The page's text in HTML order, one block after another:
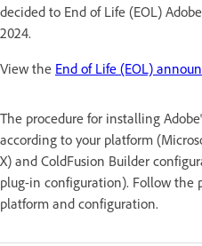
decided to End of Life (EOL)
2024.
View the End of Life (EOL)
The procedure for installing
according to your platform
X) and ColdFusion Builder
plug-in configuration). Follow the
platform and configuration.